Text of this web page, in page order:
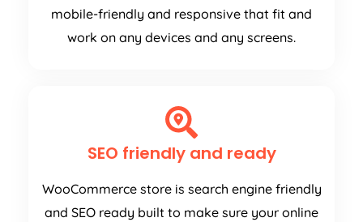
mobile-friendly and responsive that fit and
work on any devices and any screens.
SEO friendly and ready
WooCommerce store is search engine friendly
and SEO ready built to make sure your online